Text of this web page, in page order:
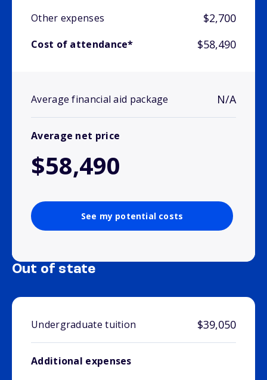
Other expenses $2,700
Cost of attendance* $58,490
Average financial aid package N/A
Average net price
$58,490
See my potential costs
Out of state
Undergraduate tuition $39,050
Additional expenses